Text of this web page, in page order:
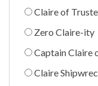
Claire of
Zero Claire-ity
Captain Claire
Claire